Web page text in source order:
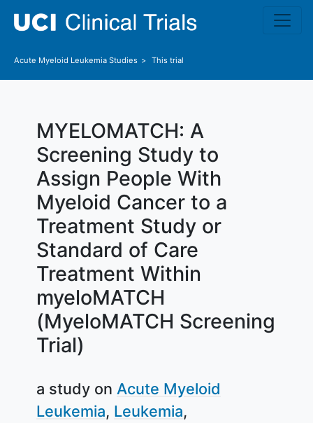
Acute Myeloid Leukemia Studies This trial
MYELOMATCH: A
Screening Study to
Assign People With
Myeloid Cancer to a
Treatment Study or
Standard of Care
Treatment Within
myeloMATCH
(MyeloMATCH Screening
Trial)
a study on Acute Myeloid
Leukemia Leukemia